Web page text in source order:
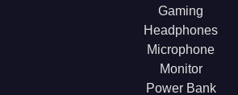
Gaming
Headphones
Microphone
Monitor
Power Bank